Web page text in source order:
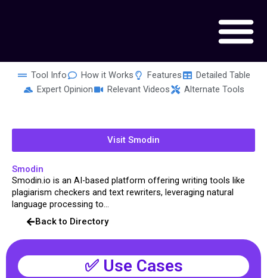
Tool Info How it Works Features
Detailed Table
Expert Opinion
Relevant Videos Alternate Tools
Visit Smodin
Smodin
Smodin.io is an AI-based platform offering writing tools like
plagiarism checkers and text rewriters, leveraging natural
language processing to...
Back to Directory
✅ Use Cases